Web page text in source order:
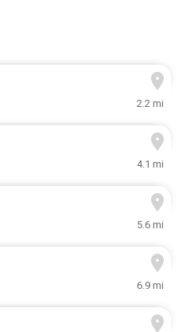
2.2 mi
4.1 mi
5.6 mi
6.9 mi